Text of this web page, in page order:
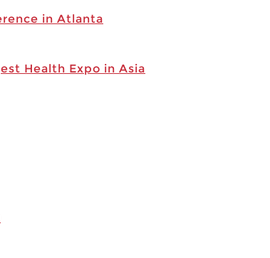
in Atlanta
Health Expo in Asia